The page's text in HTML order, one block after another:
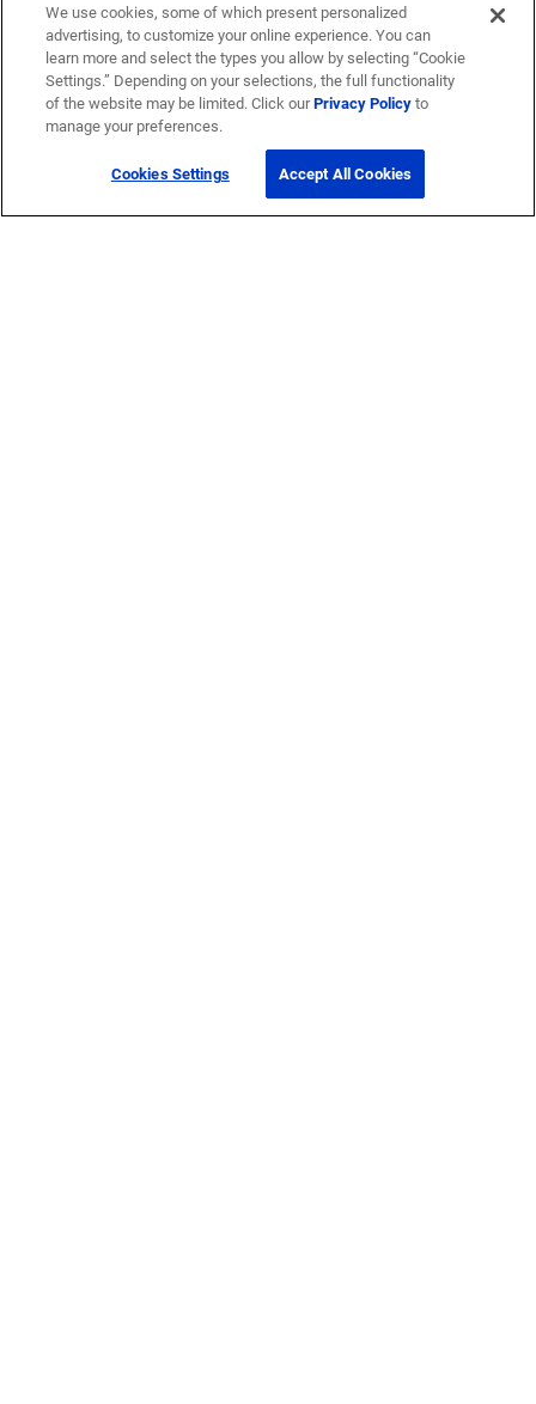
We use cookies, some of which present personalized
advertising, to customize your online experience. You can
learn more and select the types you allow by selecting “Cookie
Settings.” Depending on your selections, the full functionality
of the website may be limited. Click ourPrivacy Policyto
manage your preferences.
Cookies Settings Accept All Cookies